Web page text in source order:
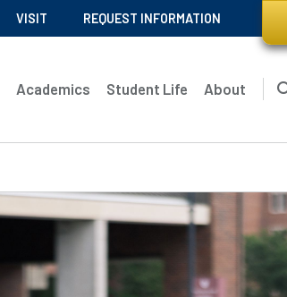
VISIT REQUEST INFORMATION
Academics Student Life About